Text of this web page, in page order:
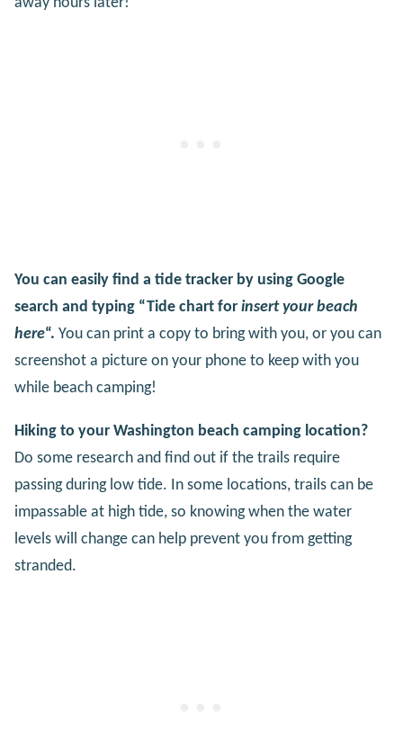
You can easily find a tide tracker by using Google
search and typing “Tide chart for insert your beach
here“. You can print a copy to bring with you, or you can
screenshot a picture on your phone to keep with you
while beach camping!
Hiking to your Washington beach camping location?
Do some research and find out if the trails require
passing during low tide. In some locations, trails can be
impassable at high tide, so knowing when the water
levels will change can help prevent you from getting
stranded.